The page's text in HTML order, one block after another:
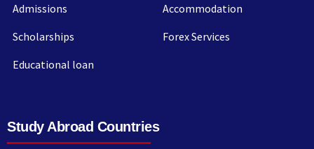
Admissions
Scholarships
Educational loan
Accommodation
Forex Services
Study Abroad Countries